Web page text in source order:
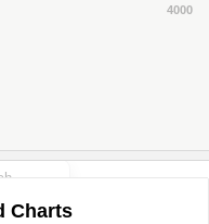
Charts